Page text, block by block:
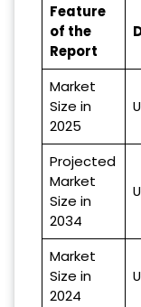
Feature
of the
Report
Market
Size in
2025
Projected
Market
Size in
2034
Market
Size in
2024